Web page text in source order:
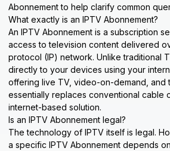
Abonnement to help clarify common
What exactly is an IPTV Abonnement?
An IPTV Abonnement is a subscription
access to television content delivered
protocol (IP) network. Unlike traditional
directly to your devices using your
offering live TV, video-on-demand, and
essentially replaces conventional cable
internet-based solution.
Is an IPTV Abonnement legal?
The technology of IPTV itself is legal.
a specific IPTV Abonnement depends